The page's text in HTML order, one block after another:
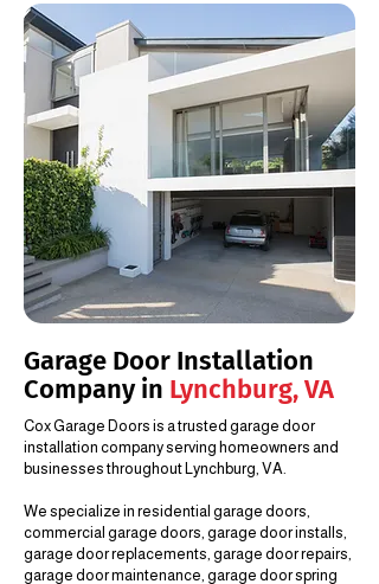
Garage Door Installation
Company in Lynchburg, VA
Cox Garage Doors is a trusted garage door
installation company serving homeowners and
businesses throughout Lynchburg, VA.
We specialize in residential garage doors,
commercial garage doors, garage door installs,
garage door replacements, garage door repairs,
garage door maintenance, garage door spring